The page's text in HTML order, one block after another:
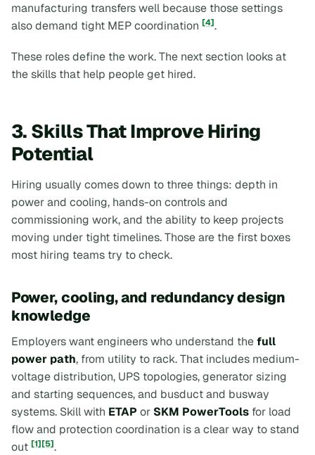
manufacturing transfers well because those settings
also demand tight MEP coordination [4].
These roles define the work. The next section looks at
the skills that help people get hired.
3. Skills That Improve Hiring
Potential
Hiring usually comes down to three things: depth in
power and cooling, hands-on controls and
commissioning work, and the ability to keep projects
moving under tight timelines. Those are the first boxes
most hiring teams try to check.
Power, cooling, and redundancy design
knowledge
Employers want engineers who understand thefull
power path, from utility to rack. That includes medium-
voltage distribution, UPS topologies, generator sizing
and starting sequences, and busduct and busway
systems. Skill with ETAP or SKM PowerTools for load
flow and protection coordination is a clear way to stand
out [1][5].